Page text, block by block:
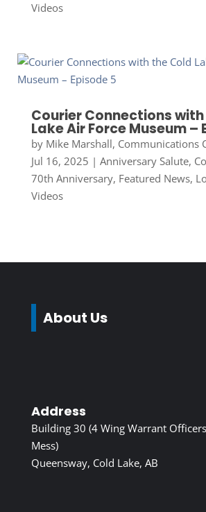
Videos
Courier Connections
Lake Air Force Museum –
by Mike Marshall, Communications
Jul 16, 2025 | Anniversary Salute,
70th Anniversary, Featured News,
Videos
About Us
Address
Building 30 (4 Wing Warrant
Mess)
Queensway, Cold Lake, AB